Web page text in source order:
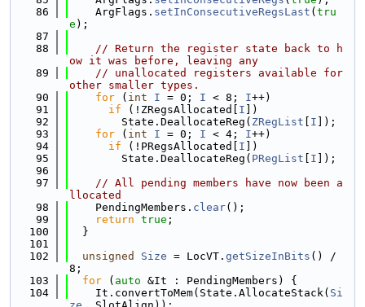
   86
    ArgFlags.
setInConsecutiveRegsLast ( tru
e );
   87
   88
// Return the register state back to h
ow it was before, leaving any
   89
// unallocated registers available for
other smaller types.
   90
for ( int I = 0; I < 8; I++)
   91
if (!ZRegsAllocated[ I ])
   92
        State.DeallocateReg(
ZRegList I ]);
   93
for ( int I = 0; I < 4; I++)
   94
if (!PRegsAllocated[ I ])
   95
        State.DeallocateReg(
PRegList I ]);
   96
   97
// All pending members have now been a
llocated
   98
    PendingMembers.
clear();
   99
return true ;
  100
  }
  101
  102
unsigned Size = LocVT. getSizeInBits () /
8;
  103
for ( auto &It : PendingMembers) {
  104
    It.convertToMem(State.AllocateStack(
Si